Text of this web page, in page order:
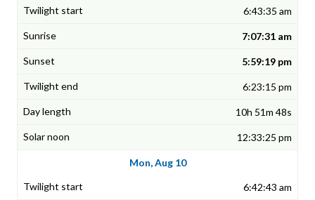
6:43:35 am
7:07:31 am
5:59:19 pm
6:23:15 pm
10h 51m 48s
12:33:25 pm
Mon, Aug 10
6:42:43 am